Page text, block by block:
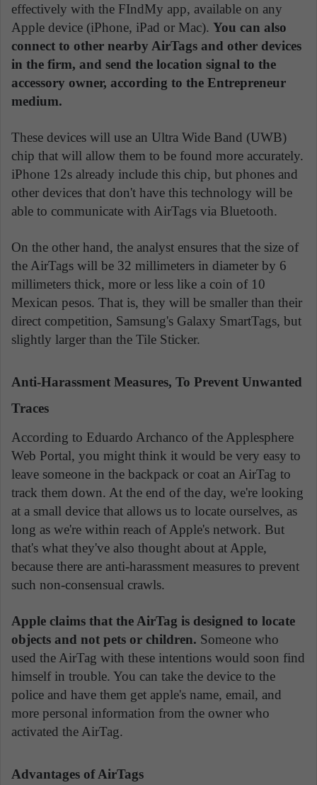
effectively with the FIndMy app, available on any
Apple device (iPhone, iPad or Mac). You can also
connect to other nearby AirTags and other devices
in the firm, and send the location signal to the
accessory owner, according to the Entrepreneur
medium.
These devices will use an Ultra Wide Band (UWB)
chip that will allow them to be found more accurately.
iPhone 12s already include this chip, but phones and
other devices that don't have this technology will be
able to communicate with AirTags via Bluetooth.
On the other hand, the analyst ensures that the size of
the AirTags will be 32 millimeters in diameter by 6
millimeters thick, more or less like a coin of 10
Mexican pesos. That is, they will be smaller than their
direct competition, Samsung's Galaxy SmartTags, but
slightly larger than the Tile Sticker.
Anti-Harassment Measures, To Prevent Unwanted
Traces
According to Eduardo Archanco of the Applesphere
Web Portal, you might think it would be very easy to
leave someone in the backpack or coat an AirTag to
track them down. At the end of the day, we're looking
at a small device that allows us to locate ourselves, as
long as we're within reach of Apple's network. But
that's what they've also thought about at Apple,
because there are anti-harassment measures to prevent
such non-consensual crawls.
Apple claims that the AirTag is designed to locate
objects and not pets or children. Someone who
used the AirTag with these intentions would soon find
himself in trouble. You can take the device to the
police and have them get apple's name, email, and
more personal information from the owner who
activated the AirTag.
Advantages of AirTags